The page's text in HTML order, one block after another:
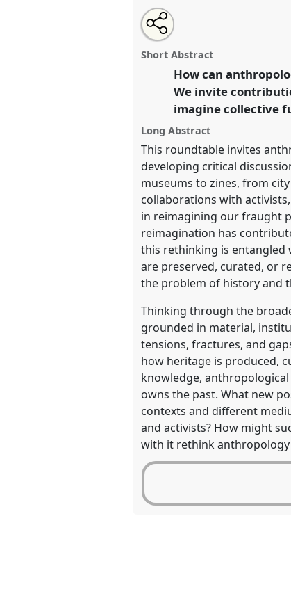
Making Things Public:
[Network for an
Anthropology:
https://nomadit.co.uk/
show
the
panel
explorer
Open
an
email
this
Share
the
roundtable
on
Tweet
about
this
Share
this
roundtable
Short Abstract
How can
We invite
imagine collective
Long Abstract
This roundtable invites
developing critical
museums to zines, from
collaborations with
in reimagining our fraught
reimagination has
this rethinking is
are preserved, curated, or
the problem of history and
Thinking through the
grounded in material,
tensions, fractures, and
how heritage is produced,
knowledge,
owns the past. What new
contexts and different
and activists? How might
with it rethink anthropology